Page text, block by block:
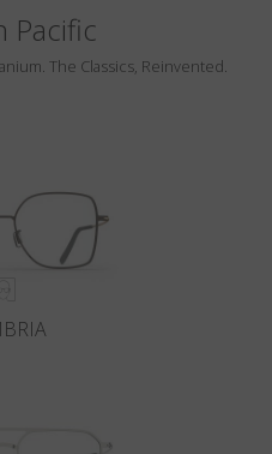
Pacific
The Classics, Reinvented.